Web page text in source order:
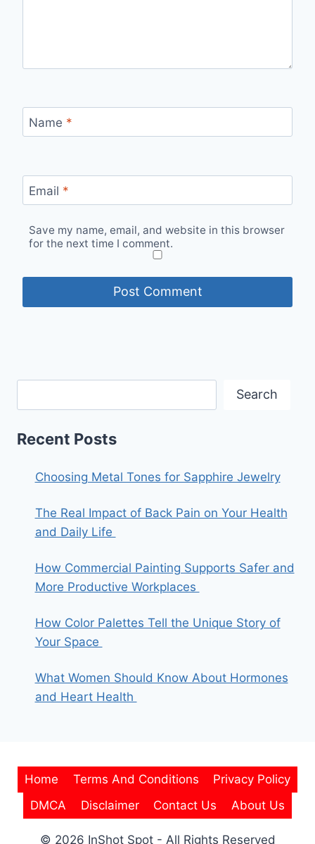
Name *
Email *
Save my name, email, and website in this browser
for the next time I comment.
Search
Recent Posts
Choosing Metal Tones for Sapphire Jewelry
The Real Impact of Back Pain on Your Health
and Daily Life
How Commercial Painting Supports Safer and
More Productive Workplaces
How Color Palettes Tell the Unique Story of
Your Space
What Women Should Know About Hormones
and Heart Health
Home Terms And Conditions
Privacy Policy
DMCA
Disclaimer Contact Us About Us
© 2026 InShot Spot - All Rights Reserved